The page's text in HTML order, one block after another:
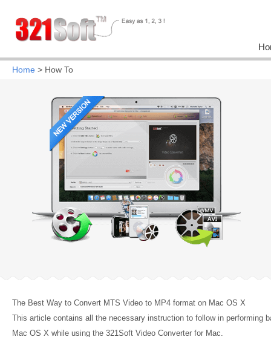
Home > How To
The Best Way to Convert MTS Video to MP4 format on Mac OS X
This article contains all the necessary instruction to follow in performing
Mac OS X while using the 321Soft Video Converter for Mac.